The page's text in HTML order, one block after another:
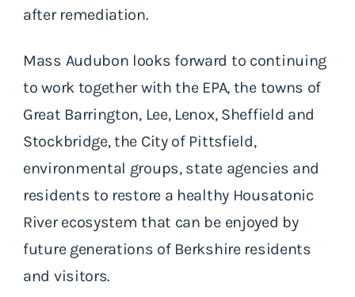
after remediation.
Mass Audubon looks forward to continuing
to work together with the EPA, the towns of
Great Barrington, Lee, Lenox, Sheffield and
Stockbridge, the City of Pittsfield,
environmental groups, state agencies and
residents to restore a healthy Housatonic
River ecosystem that can be enjoyed by
future generations of Berkshire residents
and visitors.